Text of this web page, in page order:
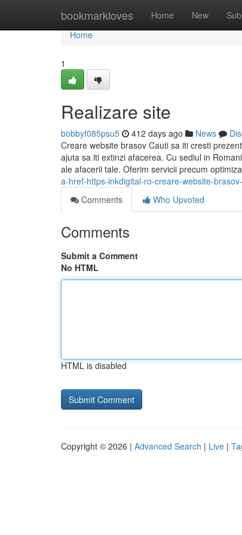
bookmarkloves Home New
Home
Home
1
Realizare site
bobbyf085psu5 412 days ago News
Creare website brasov Cauti sa iti cresti
ajuta sa iti extinzi afacerea. Cu sediul in
ale afacerii tale. Oferim servicii precum
a-href-https-inkdigital-ro-creare-website-
Comments
Who Upvoted
Comments
Submit a Comment
No HTML
HTML is disabled
Copyright © 2026 | Advanced Search | Live |